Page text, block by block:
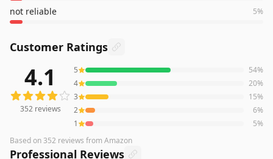
not reliable 5%
Customer Ratings
reviews averaging4.1out of 5 stars from Amazon
4.1
352reviews
5 54%
4
20%
3
15%
2
6%
1
5%
Based on352 reviews from Amazon
Professional Reviews